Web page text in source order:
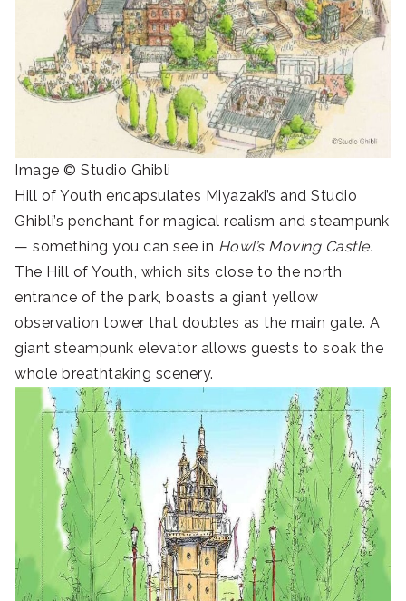
Image © Studio Ghibli
Hill of Youth encapsulates Miyazaki’s and Studio
Ghibli’s penchant for magical realism and steampunk
— something you can see in Howl’s Moving Castle.
The Hill of Youth, which sits close to the north
entrance of the park, boasts a giant yellow
observation tower that doubles as the main gate. A
giant steampunk elevator allows guests to soak the
whole breathtaking scenery.